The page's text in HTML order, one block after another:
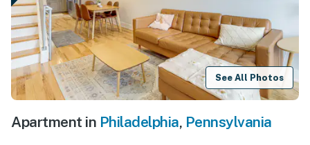
See All Photos
Apartment in Philadelphia, Pennsylvania